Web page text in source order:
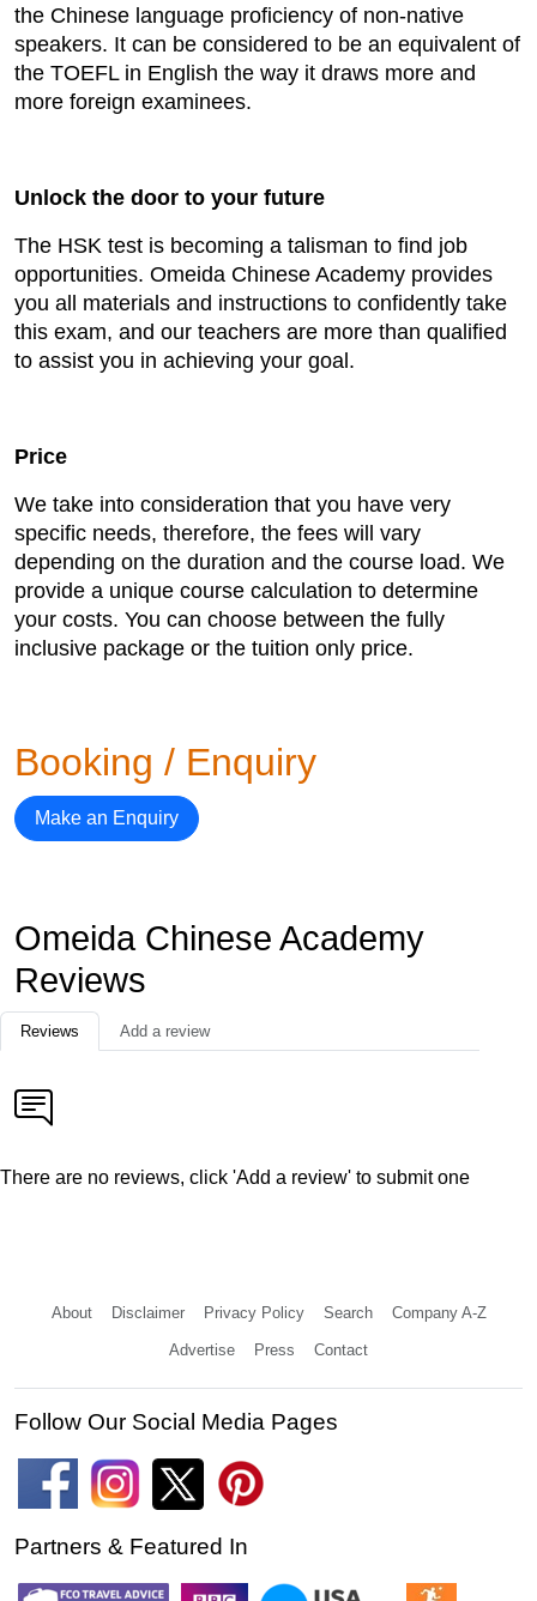
the Chinese language proficiency of non-native
speakers. It can be considered to be an equivalent of
the TOEFL in English the way it draws more and
more foreign examinees.
Unlock the door to your future
The HSK test is becoming a talisman to find job
opportunities. Omeida Chinese Academy provides
you all materials and instructions to confidently take
this exam, and our teachers are more than qualified
to assist you in achieving your goal.
Price
We take into consideration that you have very
specific needs, therefore, the fees will vary
depending on the duration and the course load. We
provide a unique course calculation to determine
your costs. You can choose between the fully
inclusive package or the tuition only price.
Booking / Enquiry
Make an Enquiry
Omeida Chinese Academy
Reviews
Reviews Add a review
There are no reviews, click 'Add a review' to submit one
About Disclaimer Privacy Policy Search Company A-Z
Advertise Press Contact
Follow Our Social Media Pages
Partners & Featured In